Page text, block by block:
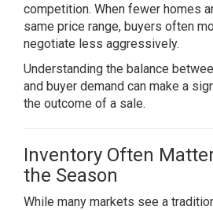
competition. When fewer homes
same price range, buyers often
negotiate less aggressively.
Understanding the balance
and buyer demand can make a
the outcome of a sale.
Inventory Often
the Season
While many markets see a